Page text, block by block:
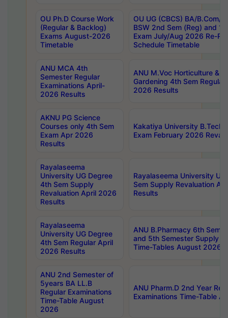
OU Ph.D Course Work
(Regular & Backlog)
Exams August-2026
Timetable
OU UG (CBCS) BA/B.Com/
BSW 2nd Sem (Reg) and
Exam July/Aug 2026 Re-
Schedule Timetable
ANU MCA 4th
Semester Regular
Examinations April-
2026 Results
ANU M.Voc Horticulture &
Gardening 4th Sem
2026 Results
AKNU PG Science
Courses only 4th Sem
Exam Apr 2026
Results
Kakatiya University B.Tech
Exam February 2026
Rayalaseema
University UG Degree
4th Sem Supply
Revaluation April 2026
Results
Rayalaseema University
Sem Supply Revaluation
Results
Rayalaseema
University UG Degree
4th Sem Regular April
2026 Results
ANU B.Pharmacy 6th
and 5th Semester Supply
Time-Tables August 2026
ANU 2nd Semester of
5years BA LL.B
Regular Examinations
Time-Table August
2026
ANU Pharm.D 2nd Year
Examinations Time-Table